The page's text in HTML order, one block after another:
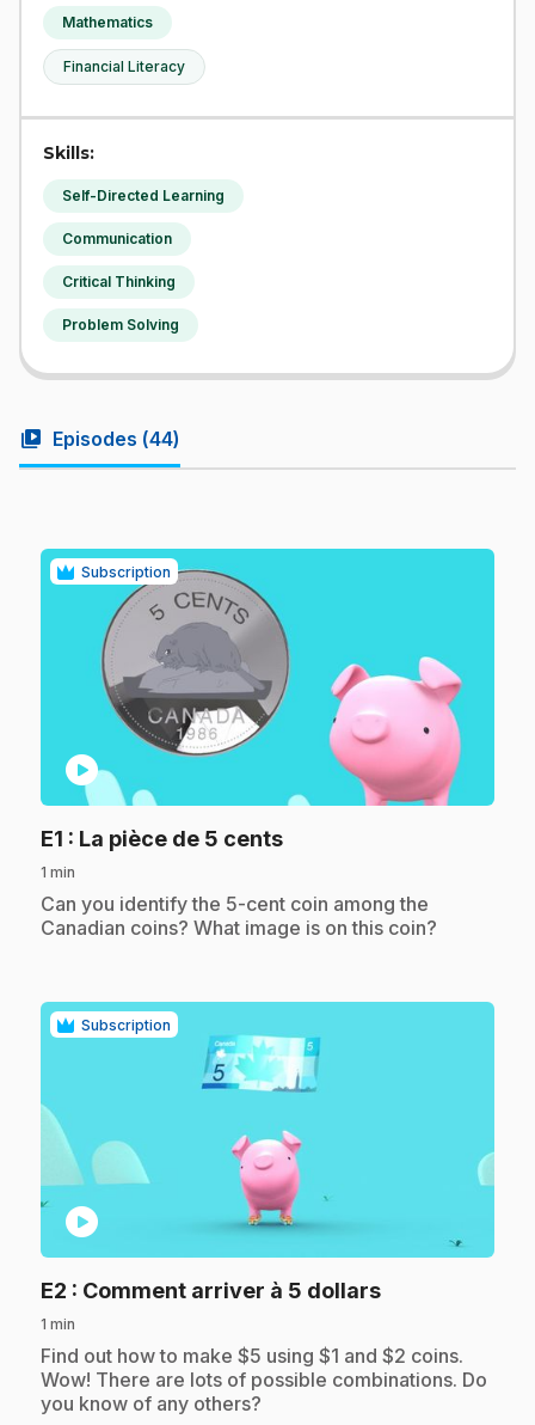
Mathematics
Financial Literacy
Skills:
Self-Directed Learning
Communication
Critical Thinking
Problem Solving
video_library Episodes (44)
Subscription
play_circle
E1 : La pièce de 5 cents.
1 min
.Can you identify the 5-cent coin among the
Canadian coins? What image is on this coin?
Subscription
play_circle
E2 : Comment arriver à 5 dollars.
1 min
.Find out how to make $5 using $1 and $2 coins.
Wow! There are lots of possible combinations. Do
you know of any others?